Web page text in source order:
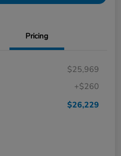
Pricing
$25,969
+$260
$26,229